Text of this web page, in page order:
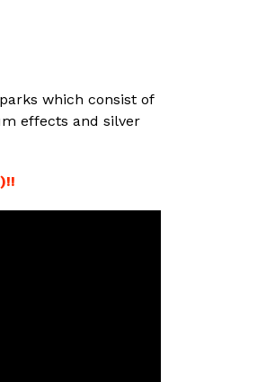
which consist of
effects and silver